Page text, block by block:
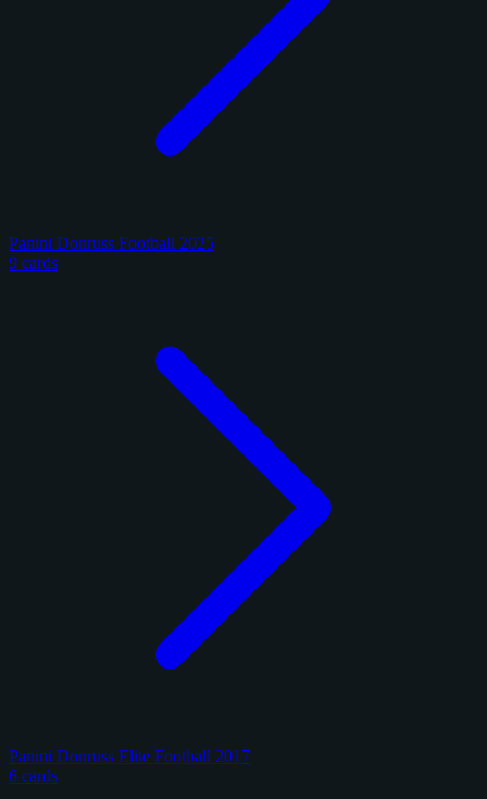
Panini Donruss Football 2025
9 cards
Panini Donruss Elite Football 2017
6 cards